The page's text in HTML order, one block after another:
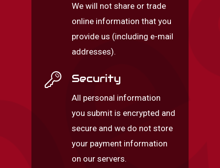
We will not share or trade
online information that you
provide us (including e-mail
addresses).
Security
All personal information
you submit is encrypted and
secure and we do not store
your payment information
on our servers.